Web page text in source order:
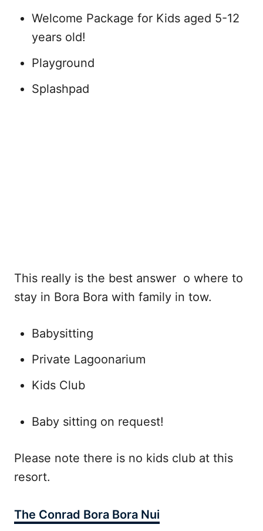
Welcome Package for Kids aged 5-12
years old!
Playground
Splashpad
This really is the best answer o where to
stay in Bora Bora with family in tow.
Babysitting
Private Lagoonarium
Kids Club
Baby sitting on request!
Please note there is no kids club at this
resort.
The Conrad Bora Bora Nui